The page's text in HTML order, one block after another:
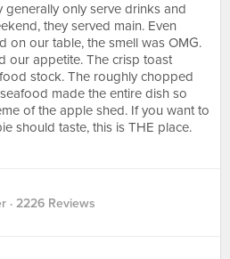
generally only serve drinks and
they served main. Even
on our table, the smell was OMG.
our appetite. The crisp toast
stock. The roughly chopped
made the entire dish so
of the apple shed. If you want to
should taste, this is THE place.
· 2226 Reviews